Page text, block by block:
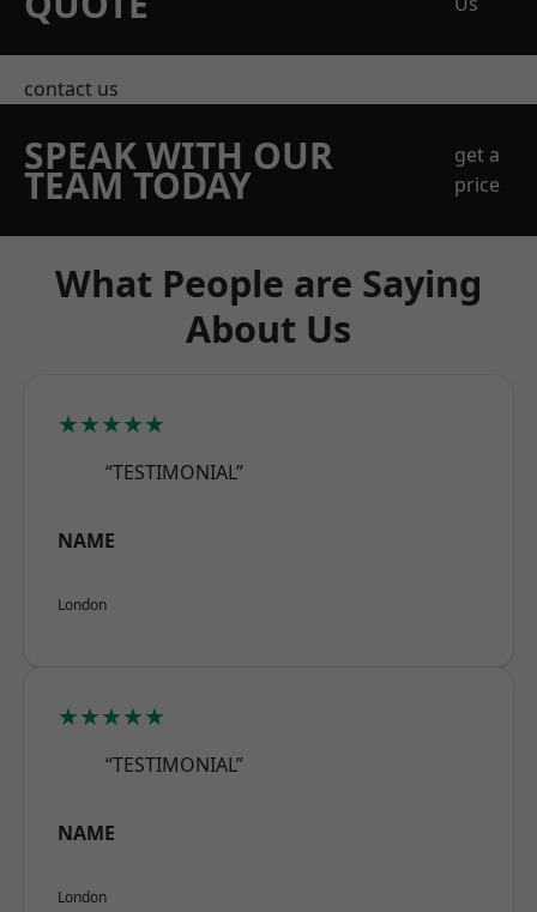
contact us
SPEAK WITH OUR
TEAM TODAY
get a
price
What People are Saying
About Us
★★★★★
“TESTIMONIAL”
NAME
London
★★★★★
“TESTIMONIAL”
NAME
London